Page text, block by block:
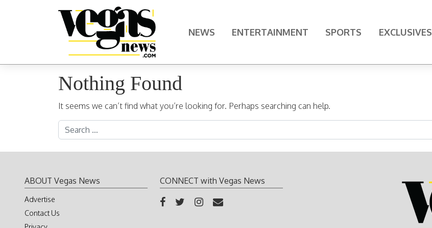
Main Navigation NEWS ENTERTAINMENT SPORTS EXCLUSIVES
Nothing Found
It seems we can’t find what you’re looking for. Perhaps searching can help.
Search for:
ABOUT Vegas News
Advertise
Contact Us
CONNECT with Vegas News